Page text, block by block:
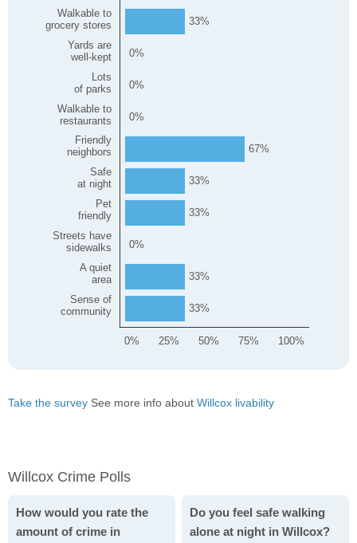
Walkable to
grocery stores
Yards are
well-kept
Lots
of parks
Walkable to
restaurants
Friendly
neighbors
Safe
at night
Pet
friendly
Streets have
sidewalks
A quiet
area
Sense of
community
33
0
0
0
67
33
33
0
33
33
0% 25% 50% 75% 100%
Take the survey See more info about Willcox livability
Willcox Crime Polls
How would you rate the
amount of crime in
Do you feel safe walking
alone at night in Willcox?